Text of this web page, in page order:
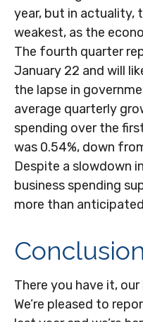
year, but in actuality,
weakest, as the
The fourth quarter
January 22 and will
the lapse in
average quarterly
spending over the
was 0.54%, down
Despite a slowdown
business spending
more than
Conclusion
There you have it,
We’re pleased to